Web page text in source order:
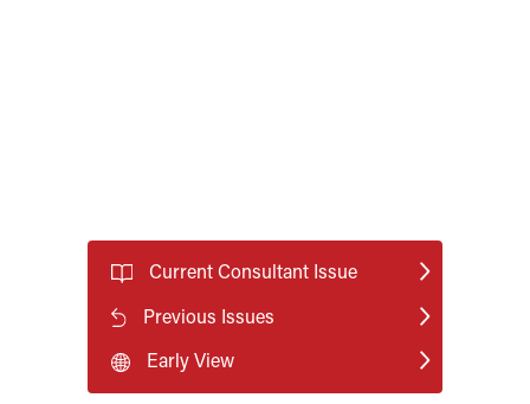
Current Consultant Issue
Previous Issues
Early View